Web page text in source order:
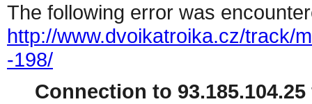
The following error was
http://www.dvoikatroika.cz/track/
-198/
Connection to